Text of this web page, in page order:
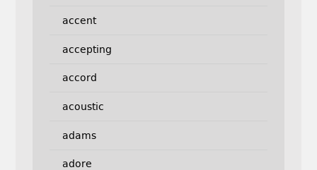
accent
accepting
accord
acoustic
adams
adore